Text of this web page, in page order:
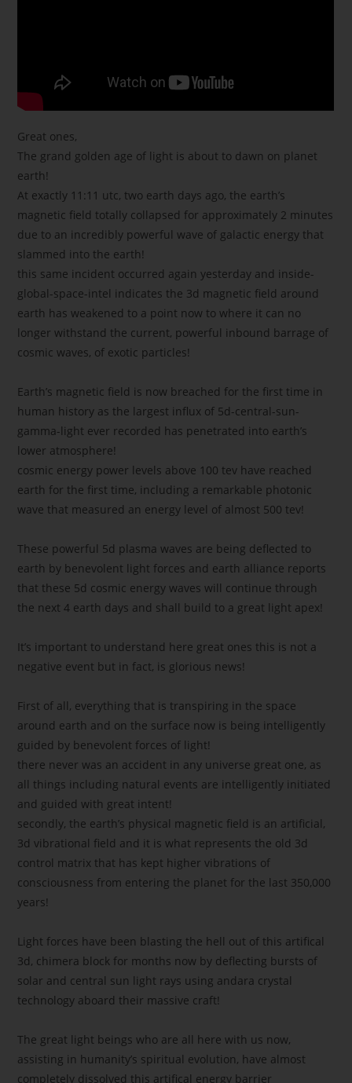
Great ones,
The grand golden age of light is about to dawn on planet
earth!
At exactly 11:11 utc, two earth days ago, the earth’s
magnetic field totally collapsed for approximately 2 minutes
due to an incredibly powerful wave of galactic energy that
slammed into the earth!
this same incident occurred again yesterday and inside-
global-space-intel indicates the 3d magnetic field around
earth has weakened to a point now to where it can no
longer withstand the current, powerful inbound barrage of
cosmic waves, of exotic particles!
Earth’s magnetic field is now breached for the first time in
human history as the largest influx of 5d-central-sun-
gamma-light ever recorded has penetrated into earth’s
lower atmosphere!
cosmic energy power levels above 100 tev have reached
earth for the first time, including a remarkable photonic
wave that measured an energy level of almost 500 tev!
These powerful 5d plasma waves are being deflected to
earth by benevolent light forces and earth alliance reports
that these 5d cosmic energy waves will continue through
the next 4 earth days and shall build to a great light apex!
It’s important to understand here great ones this is not a
negative event but in fact, is glorious news!
First of all, everything that is transpiring in the space
around earth and on the surface now is being intelligently
guided by benevolent forces of light!
there never was an accident in any universe great one, as
all things including natural events are intelligently initiated
and guided with great intent!
secondly, the earth’s physical magnetic field is an artificial,
3d vibrational field and it is what represents the old 3d
control matrix that has kept higher vibrations of
consciousness from entering the planet for the last 350,000
years!
Light forces have been blasting the hell out of this artifical
3d, chimera block for months now by deflecting bursts of
solar and central sun light rays using andara crystal
technology aboard their massive craft!
The great light beings who are all here with us now,
assisting in humanity’s spiritual evolution, have almost
completely dissolved this artifical energy barrier